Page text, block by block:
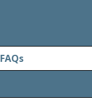
FAQs